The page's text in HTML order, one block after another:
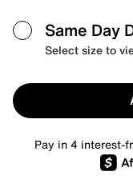
Same Day
Select size to
Pay in 4 interest-